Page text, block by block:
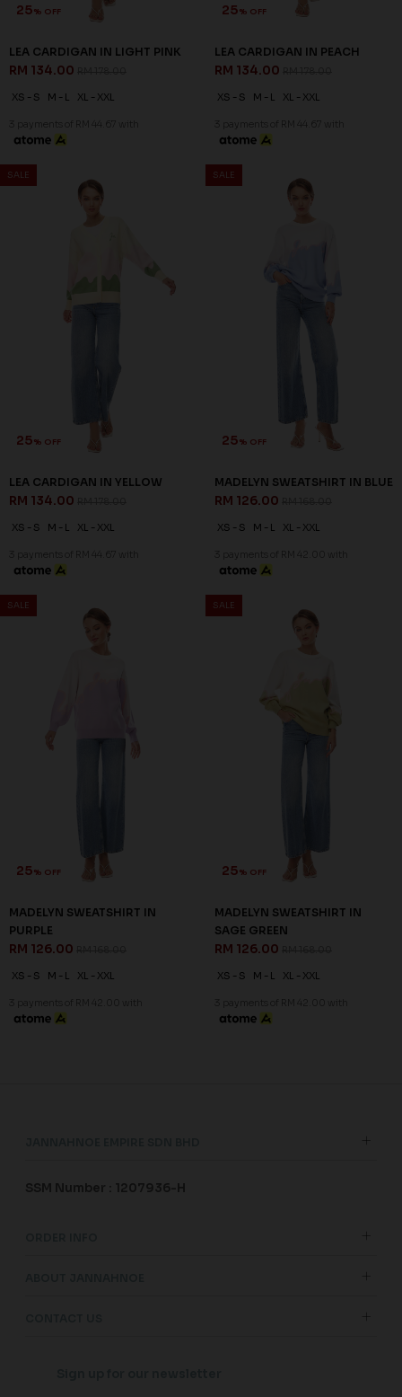
25% OFF
LEA CARDIGAN IN LIGHT PINK
RM 134.00
XS - S M - L XL - XXL
3 payments of RM 44.67 with
25% OFF
LEA CARDIGAN IN PEACH
RM 134.00
XS - S M - L XL - XXL
3 payments of RM 44.67 with
SALE
25% OFF
LEA CARDIGAN IN YELLOW
RM 134.00
XS - S M - L XL - XXL
3 payments of RM 44.67 with
SALE
25% OFF
MADELYN SWEATSHIRT IN BLUE
RM 126.00
XS - S M - L XL - XXL
3 payments of RM 42.00 with
SALE
25% OFF
MADELYN SWEATSHIRT IN
PURPLE
RM 126.00
XS - S M - L XL - XXL
3 payments of RM 42.00 with
SALE
25% OFF
MADELYN SWEATSHIRT IN
SAGE GREEN
RM 126.00
XS - S M - L XL - XXL
3 payments of RM 42.00 with
SSM Number : 1207936-H